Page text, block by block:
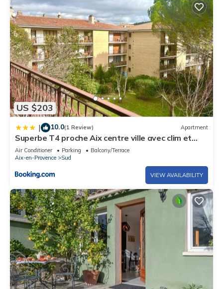
US $203
| 10.0(1 Review) Apartment
Superbe T4 proche Aix centre ville avec clim et
parking
Air Conditioner Parking
Balcony/Terrace
Aix-en-Provence
Sud
VIEW AVAILABILITY